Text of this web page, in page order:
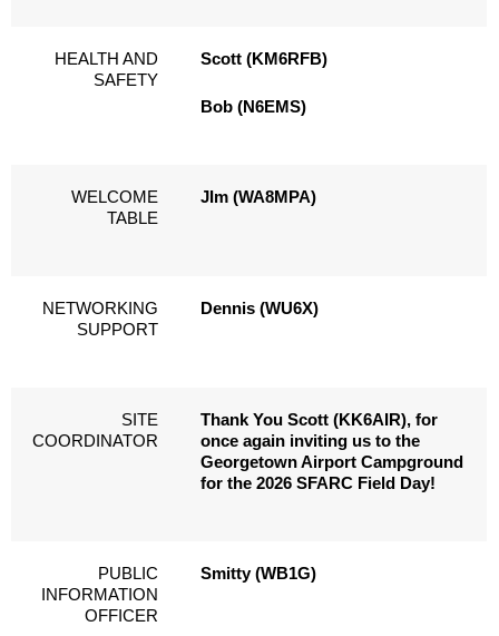
HEALTH AND
SAFETY
Scott (KM6RFB)
Bob (N6EMS)
WELCOME
TABLE
JIm (WA8MPA)
NETWORKING
SUPPORT
Dennis (WU6X)
SITE
COORDINATOR
Thank You Scott (KK6AIR), for
once again inviting us to the
Georgetown Airport Campground
for the 2026 SFARC Field Day!
PUBLIC
INFORMATION
OFFICER
Smitty (WB1G)